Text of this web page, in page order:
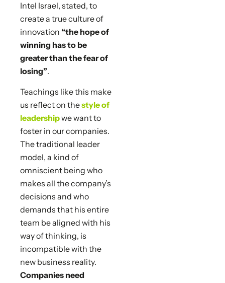
Intel Israel, stated, to
create a true culture of
innovation “the hope of
winning has to be
greater than the fear of
losing”.
Teachings like this make
us reflect on thestyle of
leadershipwe want to
foster in our companies.
The traditional leader
model, a kind of
omniscient being who
makes all the company’s
decisions and who
demands that his entire
team be aligned with his
way of thinking, is
incompatible with the
new business reality.
Companies need